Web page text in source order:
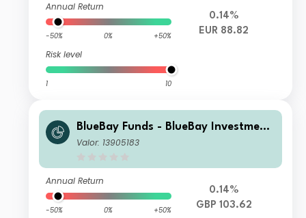
Annual Return
-50% 0% +50%
Risk level
1 10
0.14%
EUR 88.82
BlueBay Funds - BlueBay Investment
Grade Global Government Bond Fun
Valor: 13905183
Annual Return
-50% 0% +50%
0.14%
GBP 103.62